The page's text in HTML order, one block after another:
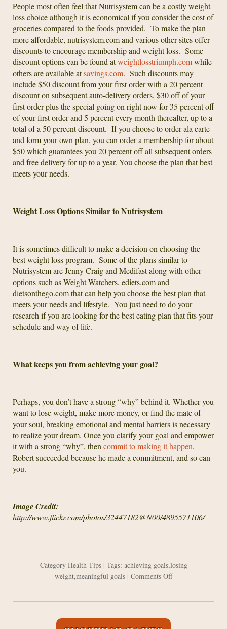
People most often feel that Nutrisystem can be a costly weight
loss choice although it is economical if you consider the cost of
groceries compared to the foods provided. To make the plan
more affordable, nutrisystem.com and various other sites offer
discounts to encourage membership and weight loss. Some
discount options can be found atweightlosstriumph.comwhile
others are available atsavings.com. Such discounts may
include $50 discount from your first order with a 20 percent
discount on subsequent auto-delivery orders, $30 off of your
first order plus the special going on right now for 35 percent off
of your first order and 5 percent every month thereafter, up to a
total of a 50 percent discount. If you choose to order ala carte
and form your own plan, you can order a membership for about
$50 which guarantees you 20 percent off all subsequent orders
and free delivery for up to a year. You choose the plan that best
meets your needs.
Weight Loss Options Similar to Nutrisystem
It is sometimes difficult to make a decision on choosing the
best weight loss program. Some of the plans similar to
Nutrisystem are Jenny Craig and Medifast along with other
options such as Weight Watchers, ediets.com and
dietsonthego.com that can help you choose the best plan that
meets your needs and lifestyle. You just need to do your
research if you are looking for the best eating plan that fits your
schedule and way of life.
What keeps you from achieving your goal?
Perhaps, you don’t have a strong “why” behind it. Whether you
want to lose weight, make more money, or find the mate of
your soul, breaking emotional and mental barriers is necessary
to realize your dream. Once you clarify your goal and empower
it with a strong “why”, then commit to making it happen.
Robert succeeded because he made a commitment, and so can
you.
Image Credit:
http://www.flickr.com/photos/32447182@N00/4895571106/
Category Health Tips| Tags: achieving goals,losing
weight,meaningful goals | Comments Offon